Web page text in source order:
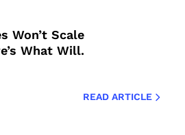
Won’t Scale
What Will.
READ ARTICLE